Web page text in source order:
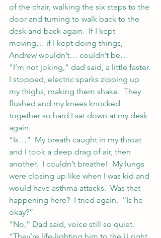
of the chair, walking the six steps to the
door and turning to walk back to the
desk and back again.  If I kept
moving… if I kept doing things,
Andrew wouldn’t… couldn’t be…
“I’m not joking,” dad said, a little faster.
I stopped, electric sparks zipping up
my thighs, making them shake.  They
flushed and my knees knocked
together so hard I sat down at my desk
again.
“Is…”  My breath caught in my throat
and I took a deep drag of air, then
another.  I couldn’t breathe!  My lungs
were closing up like when I was kid and
would have asthma attacks.  Was that
happening here?  I tried again.  “Is he
okay?”
“No,” Dad said, voice still so quiet.